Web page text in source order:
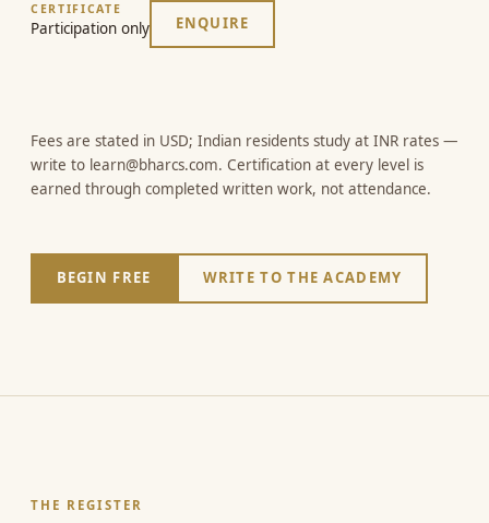
CERTIFICATE
Participation only ENQUIRE
Fees are stated in USD; Indian residents study at INR rates —
write to learn@bharcs.com. Certification at every level is
earned through completed written work, not attendance.
BEGIN FREE WRITE TO THE ACADEMY
THE REGISTER